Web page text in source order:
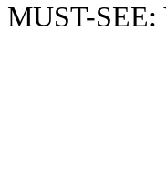
MUST-SEE: